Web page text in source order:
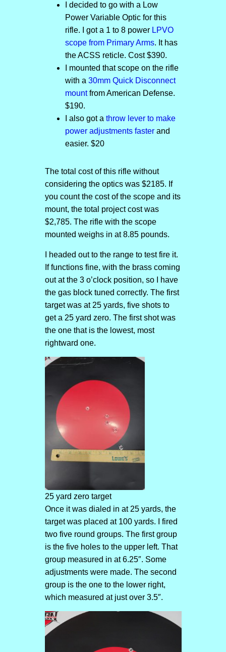
I decided to go with a Low
Power Variable Optic for this
rifle. I got a 1 to 8 power LPVO
scope from Primary Arms. It has
the ACSS reticle. Cost $390.
I mounted that scope on the rifle
with a 30mm Quick Disconnect
mountfrom American Defense.
$190.
I also got a throw lever to make
power adjustments fasterand
easier. $20
The total cost of this rifle without
considering the optics was $2185. If
you count the cost of the scope and its
mount, the total project cost was
$2,785. The rifle with the scope
mounted weighs in at 8.85 pounds.
I headed out to the range to test fire it.
If functions fine, with the brass coming
out at the 3 o’clock position, so I have
the gas block tuned correctly. The first
target was at 25 yards, five shots to
get a 25 yard zero. The first shot was
the one that is the lowest, most
rightward one.
25 yard zero target
Once it was dialed in at 25 yards, the
target was placed at 100 yards. I fired
two five round groups. The first group
is the five holes to the upper left. That
group measured in at 6.25″. Some
adjustments were made. The second
group is the one to the lower right,
which measured at just over 3.5″.